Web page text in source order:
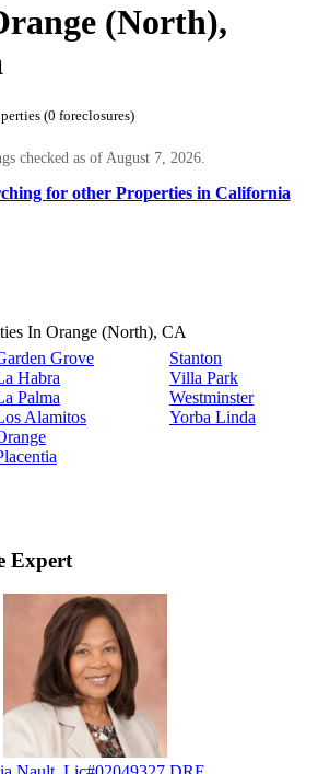
(North),
(0 foreclosures)
checked as of August 7, 2026.
for other Properties in California
In Orange (North), CA
Grove
Habra
Palma
Alamitos
Stanton
Villa Park
Westminster
Yorba Linda
Expert